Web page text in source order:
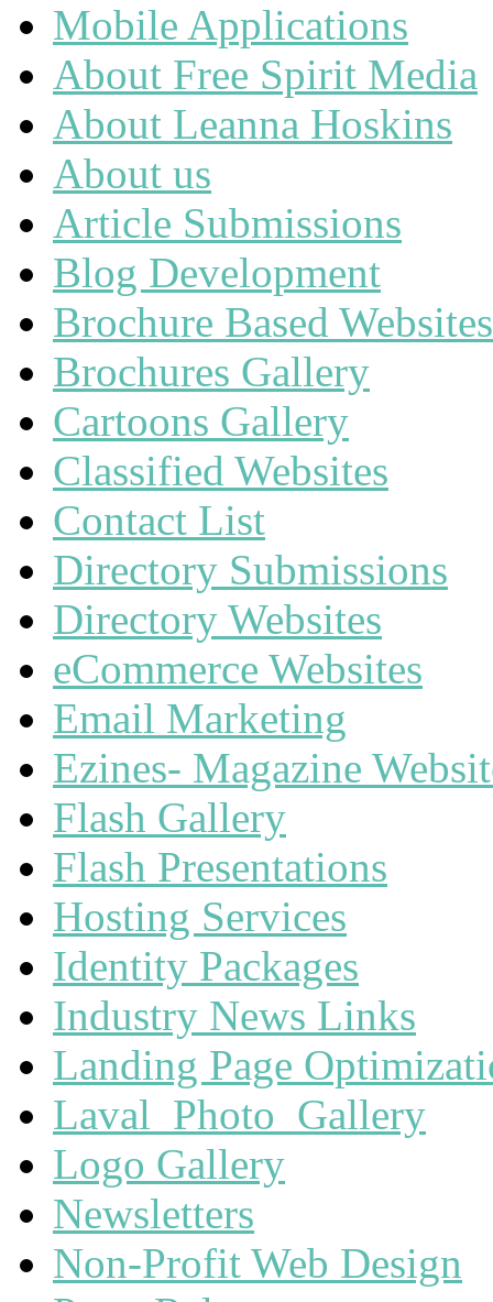
Mobile Applications
About Free Spirit Media
About Leanna Hoskins
About us
Article Submissions
Blog Development
Brochure Based Websites
Brochures Gallery
Cartoons Gallery
Classified Websites
Contact List
Directory Submissions
Directory Websites
eCommerce Websites
Email Marketing
Ezines- Magazine
Flash Gallery
Flash Presentations
Hosting Services
Identity Packages
Industry News Links
Landing Page
Laval_Photo_Gallery
Logo Gallery
Newsletters
Non-Profit Web Design